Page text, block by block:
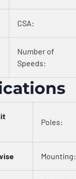
CSA:
Number of
Speeds:
Poles:
Mounting: